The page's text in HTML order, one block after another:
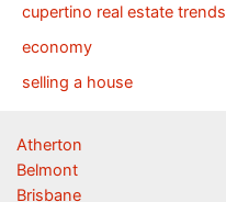
cupertino real estate trends
economy
selling a house
Atherton
Belmont
Brisbane